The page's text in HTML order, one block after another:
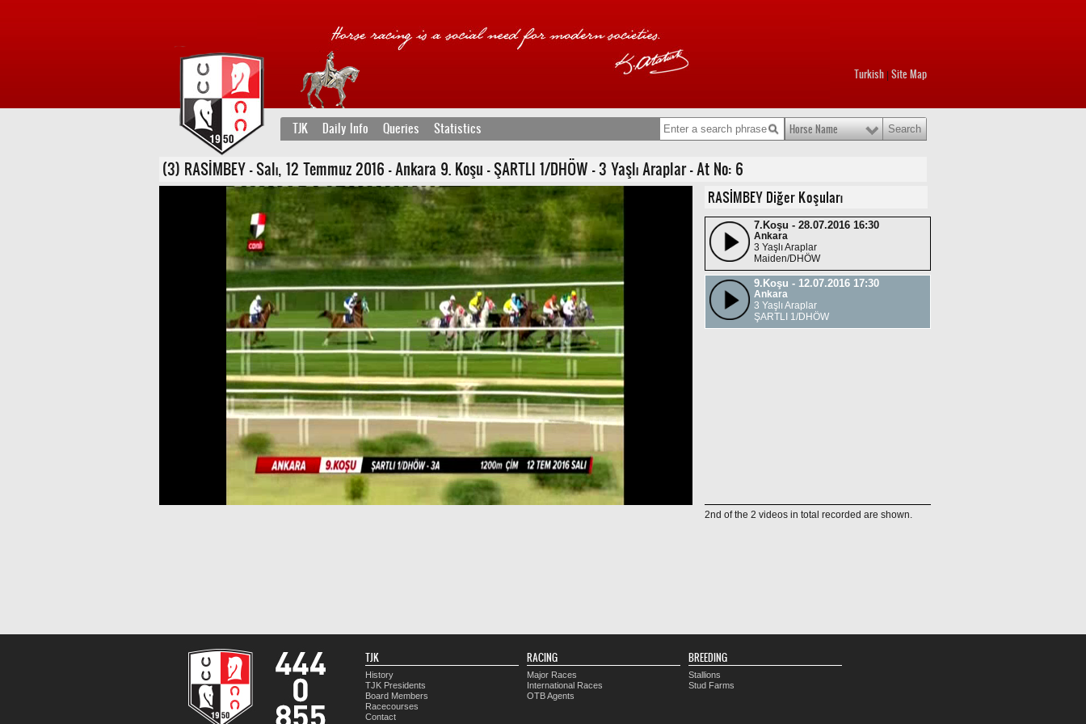
Turkish Site Map
TJK Daily Info Queries Statistics Horse Name
(3) RASİMBEY - Salı, 12 Temmuz 2016 - Ankara 9. Koşu - ŞARTLI 1/DHÖW - 3 Yaşlı Araplar - At No: 6
RASİMBEY Diğer Koşuları
7.Koşu - 28.07.2016 16:30
Ankara
3 Yaşlı Araplar
Maiden/DHÖW
9.Koşu - 12.07.2016 17:30
Ankara
3 Yaşlı Araplar
ŞARTLI 1/DHÖW
2nd of the 2 videos in total recorded are shown.
TJK
History
TJK Presidents
Board Members
Racecourses
Contact
RACING
Major Races
International Races
OTB Agents
BREEDING
Stallions
Stud Farms